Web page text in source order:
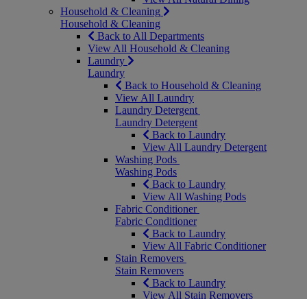
Household & Cleaning
Household & Cleaning
Back to All Departments
View All Household & Cleaning
Laundry
Laundry
Back to Household & Cleaning
View All Laundry
Laundry Detergent
Laundry Detergent
Back to Laundry
View All Laundry Detergent
Washing Pods
Washing Pods
Back to Laundry
View All Washing Pods
Fabric Conditioner
Fabric Conditioner
Back to Laundry
View All Fabric Conditioner
Stain Removers
Stain Removers
Back to Laundry
View All Stain Removers